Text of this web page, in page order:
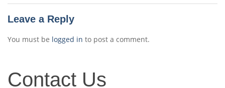
Leave a Reply
You must be logged in to post a comment.
Us
Contact Us